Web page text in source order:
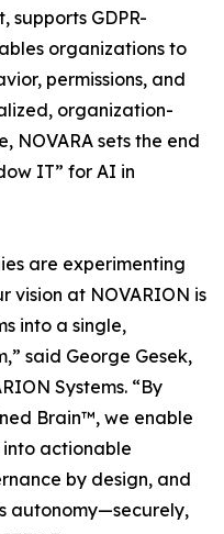
supports GDPR-
organizations to
permissions, and
organization-
NOVARA sets the end
IT” for AI in
are experimenting
vision at NOVARION is
into a single,
said George Gesek,
Systems. “By
Brain™, we enable
actionable
by design, and
autonomy—securely,